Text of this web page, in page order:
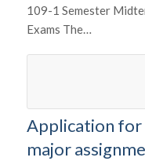
109-1 Semester
Exams The…
Application for
major